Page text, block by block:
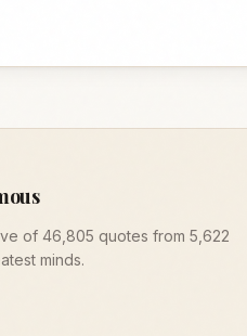
of 46,805 quotes from 5,622
minds.